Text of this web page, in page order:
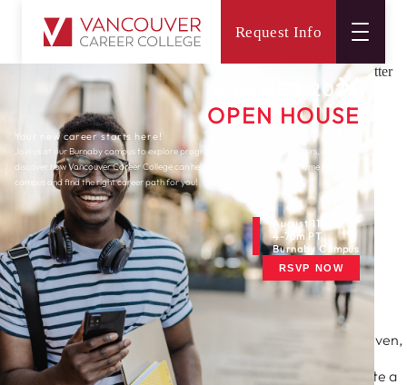
Request Info
SUMMER 2026
OPEN HOUSE
Your new career starts here!
Join us at our Burnaby campus to explore programs, meet expert instructors, and
discover how Vancouver Career College can help you reach your goals. Come tour our
campus and find the right career path for you!
August 11th
4-7pm PT
Burnaby Campus
RSVP NOW
Connect NewslettersBurnaby August 2021 Burnaby Newsletter
Newsletters
August 2021 Burnaby
Newsletter
August is the time to reap what you’ve sown, quite literally even,
as most summer vegetables are ready to be harvested.
It goes without saying, that August then is a time to celebrate a